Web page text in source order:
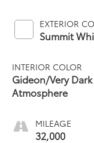
EXTERIOR
Summit
INTERIOR COLOR
Gideon/Very Dark
Atmosphere
MILEAGE
32,000